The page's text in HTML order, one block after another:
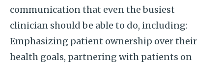
communication that even the busiest
clinician should be able to do, including:
Emphasizing patient ownership over their
health goals, partnering with patients on